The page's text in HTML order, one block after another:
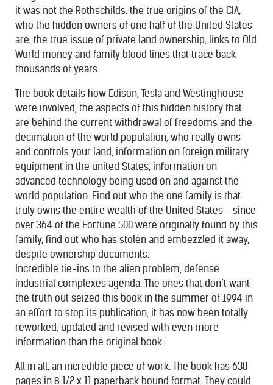
it was not the Rothschilds. the true origins of the CIA,
who the hidden owners of one half of the United States
are, the true issue of private land ownership, links to Old
World money and family blood lines that trace back
thousands of years.
The book details how Edison, Tesla and Westinghouse
were involved, the aspects of this hidden history that
are behind the current withdrawal of freedoms and the
decimation of the world population, who really owns
and controls your land, information on foreign military
equipment in the united States, information on
advanced technology being used on and against the
world population. Find out who the one family is that
truly owns the entire wealth of the United States - since
over 364 of the Fortune 500 were originally found by this
family, find out who has stolen and embezzled it away,
despite ownership documents.
Incredible tie-ins to the alien problem, defense
industrial complexes agenda. The ones that don’t want
the truth out seized this book in the summer of 1994 in
an effort to stop its publication, it has now been totally
reworked, updated and revised with even more
information than the original book.
All in all, an incredible piece of work. The book has 630
pages in 8 1/2 x 11 paperback bound format. They could